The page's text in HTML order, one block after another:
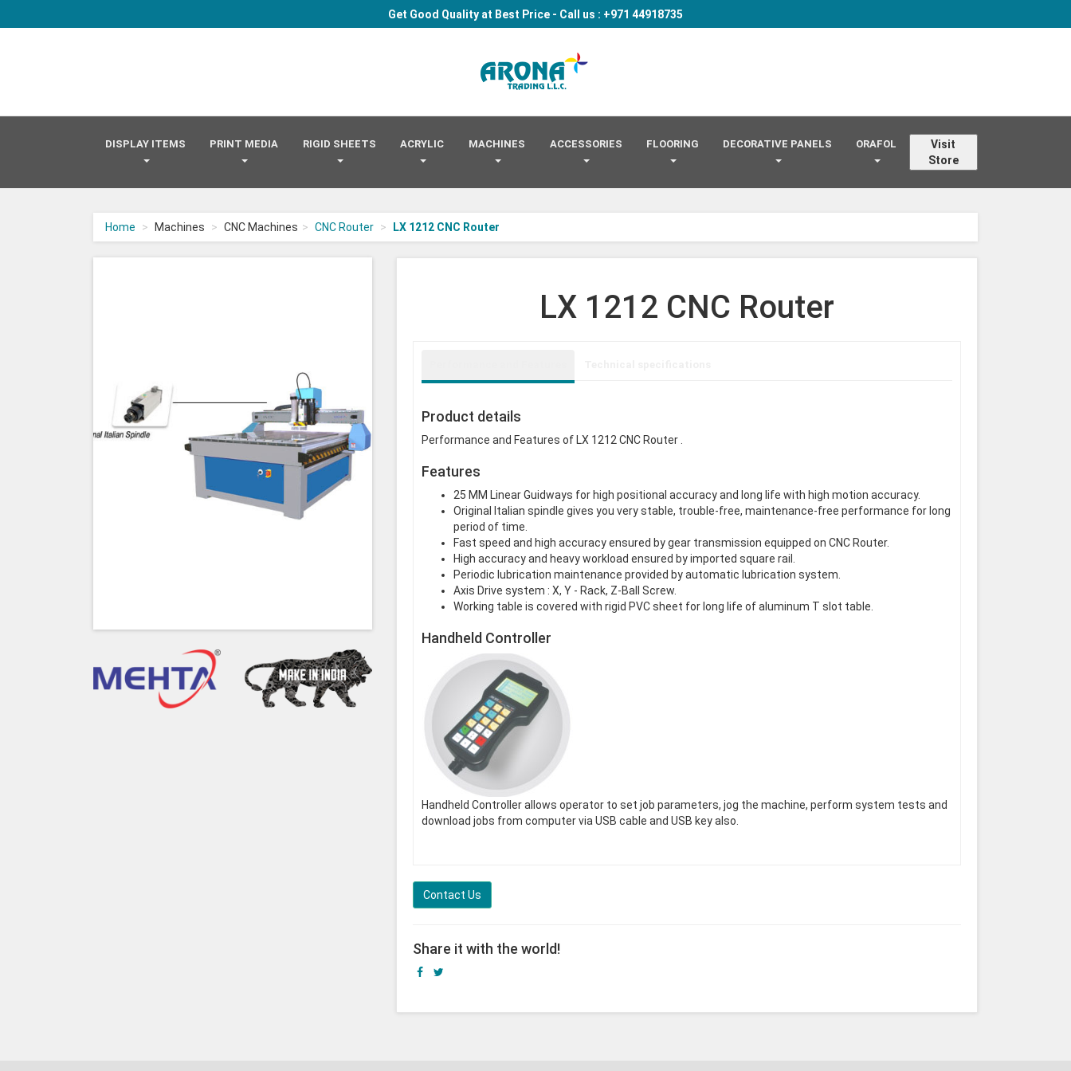
Get Good Quality at Best Price - Call us : +971 44918735
DISPLAY ITEMS PRINT MEDIA RIGID SHEETS ACRYLIC MACHINES ACCESSORIES FLOORING DECORATIVE PANELS ORAFOL
Visit
Store
Home Machines CNC Machines CNC Router LX 1212 CNC Router
LX 1212 CNC Router
Product details
Performance and Features of LX 1212 CNC Router .
Features
25 MM Linear Guidways for high positional accuracy and long life with high motion accuracy.
Original Italian spindle gives you very stable, trouble-free, maintenance-free performance for long
period of time.
Fast speed and high accuracy ensured by gear transmission equipped on CNC Router.
High accuracy and heavy workload ensured by imported square rail.
Periodic lubrication maintenance provided by automatic lubrication system.
Axis Drive system : X, Y - Rack, Z-Ball Screw.
Working table is covered with rigid PVC sheet for long life of aluminum T slot table.
Handheld Controller
Handheld Controller allows operator to set job parameters, jog the machine, perform system tests and
download jobs from computer via USB cable and USB key also.
Contact Us
Share it with the world!